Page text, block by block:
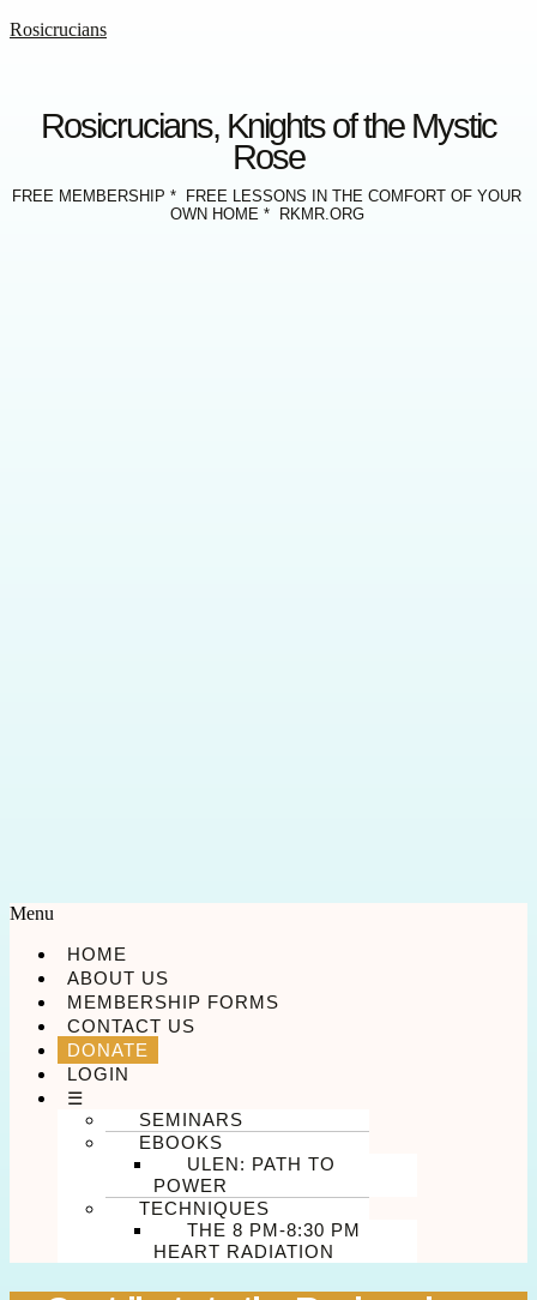
Rosicrucians
Rosicrucians, Knights of the Mystic
Rose
FREE MEMBERSHIP * FREE LESSONS IN THE COMFORT OF YOUR
OWN HOME * RKMR.ORG
Menu
HOME
ABOUT US
MEMBERSHIP FORMS
CONTACT US
DONATE
LOGIN
☰
SEMINARS
EBOOKS
ULEN: PATH TO
POWER
TECHNIQUES
THE 8 PM-8:30 PM
HEART RADIATION